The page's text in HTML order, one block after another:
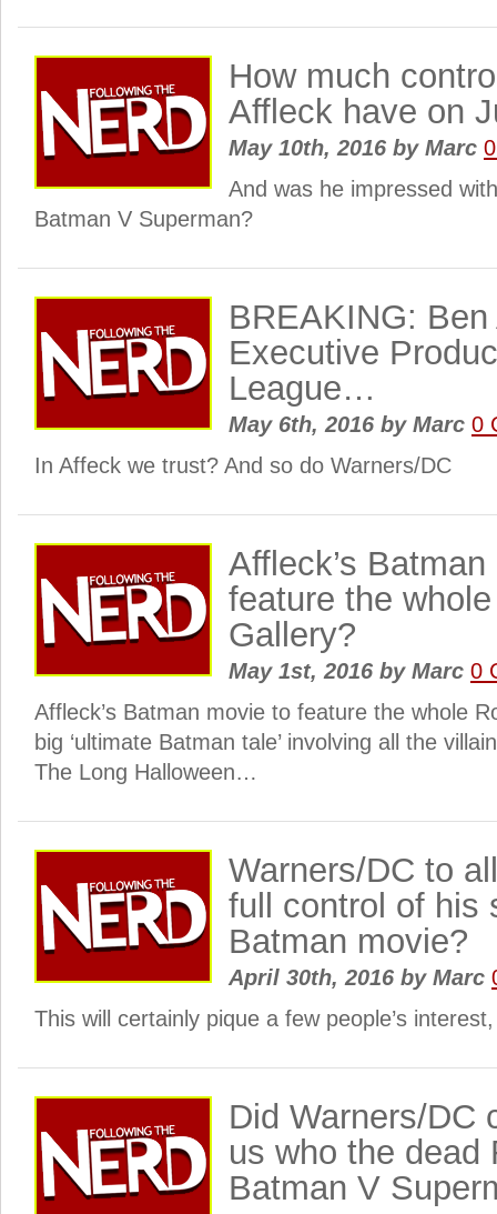
How much
Affleck have on
May 10th, 2016 byMarc
And was he impressed
Batman V Superman?
BREAKING:
Executive
League…
May 6th, 2016 byMarc 0
In Affeck we trust? And so do Warners/DC
Affleck’s
feature the
Gallery?
May 1st, 2016 byMarc 0
Affleck’s Batman movie to feature the whole
big ‘ultimate Batman tale’ involving all the
The Long Halloween…
Warners/DC to
full control of his
Batman movie?
April 30th, 2016 byMarc
This will certainly pique a few people’s
Did Warners/DC
us who the dead
Batman V